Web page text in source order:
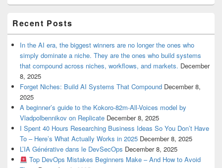
Recent Posts
In the AI era, the biggest winners are no longer the ones who
simply dominate a niche. They are the ones who build systems
that compound across niches, workflows, and markets. December
8, 2025
Forget Niches: Build AI Systems That Compound December 8,
2025
A beginner’s guide to the Kokoro-82m-All-Voices model by
Vladpolbennikov on Replicate December 8, 2025
I Spent 40 Hours Researching Business Ideas So You Don’t Have
To – Here’s What Actually Works in 2025 December 8, 2025
L’IA Générative dans le DevSecOps December 8, 2025
Top DevOps Mistakes Beginners Make – And How to Avoid